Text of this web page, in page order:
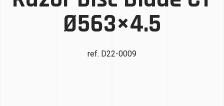
Ø563×4.5
ref. D22-0009